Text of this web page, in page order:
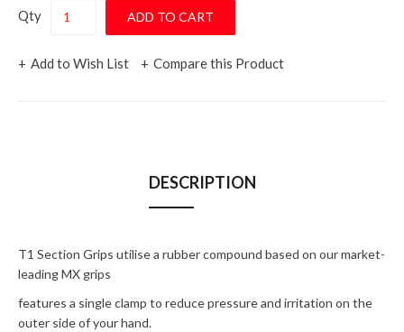
Qty
Add to Wish List Compare this Product
DESCRIPTION
T1 Section Grips utilise a rubber compound based on our market-
leading MX grips
features a single clamp to reduce pressure and irritation on the
outer side of your hand.